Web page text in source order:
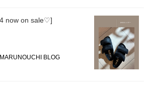
now on sale♡]
BLOG